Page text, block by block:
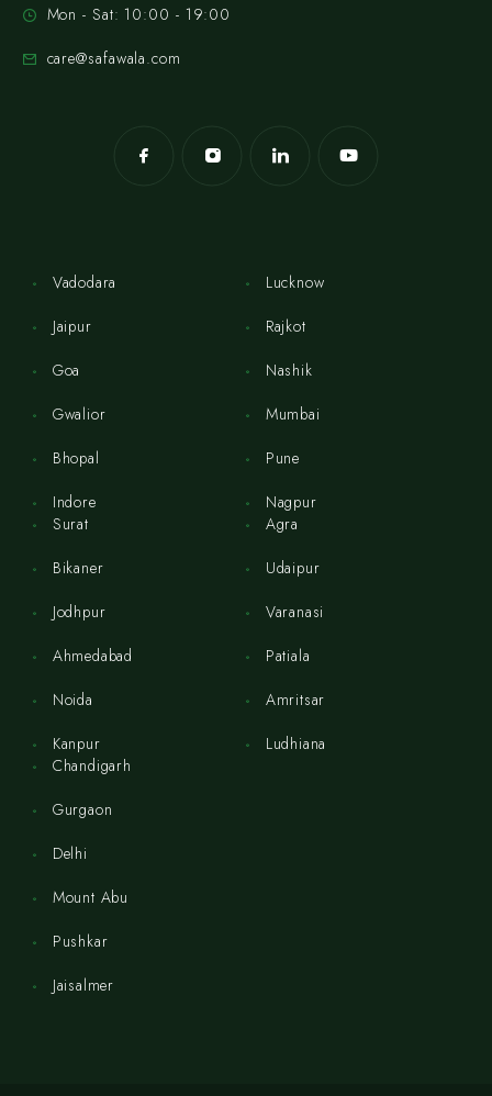
Mon - Sat: 10:00 - 19:00
care@safawala.com
Vadodara
Jaipur
Goa
Gwalior
Bhopal
Indore
Lucknow
Rajkot
Nashik
Mumbai
Pune
Nagpur
Surat
Bikaner
Jodhpur
Ahmedabad
Noida
Kanpur
Agra
Udaipur
Varanasi
Patiala
Amritsar
Ludhiana
Chandigarh
Gurgaon
Delhi
Mount Abu
Pushkar
Jaisalmer